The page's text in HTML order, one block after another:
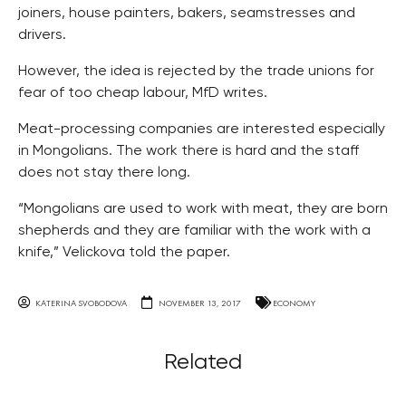
joiners, house painters, bakers, seamstresses and
drivers.
However, the idea is rejected by the trade unions for
fear of too cheap labour, MfD writes.
Meat-processing companies are interested especially
in Mongolians. The work there is hard and the staff
does not stay there long.
“Mongolians are used to work with meat, they are born
shepherds and they are familiar with the work with a
knife,” Velickova told the paper.
KATERINA SVOBODOVA NOVEMBER 13, 2017 ECONOMY
Related